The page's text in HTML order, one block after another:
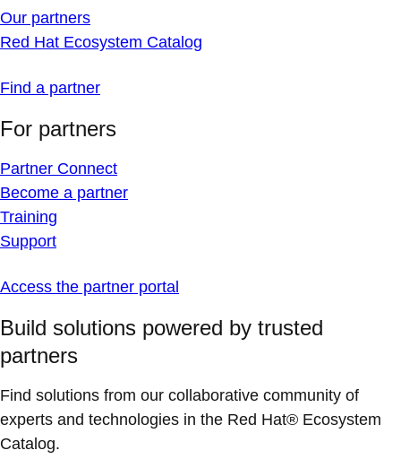
Our partners
Red Hat Ecosystem Catalog
Find a partner
For partners
Partner Connect
Become a partner
Training
Support
Access the partner portal
Build solutions powered by trusted
partners
Find solutions from our collaborative community of
experts and technologies in the Red Hat® Ecosystem
Catalog.